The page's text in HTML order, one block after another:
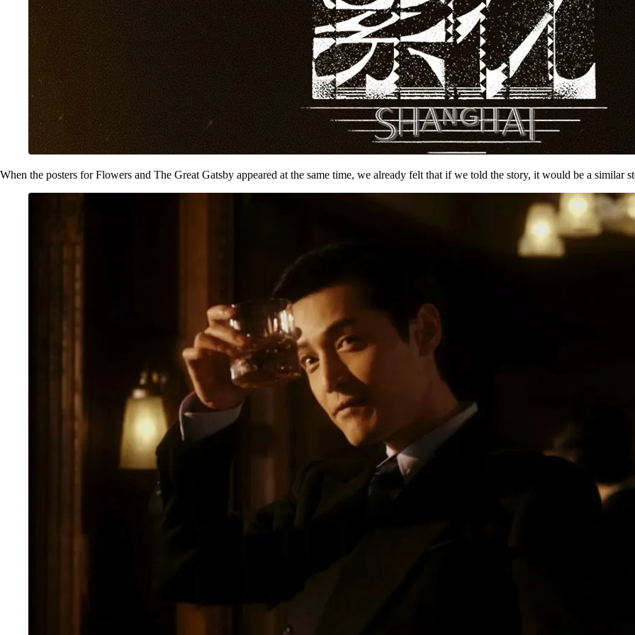
When the posters for Flowers and The Great Gatsby appeared at the same time, we already felt that if we told the story, it would be a similar